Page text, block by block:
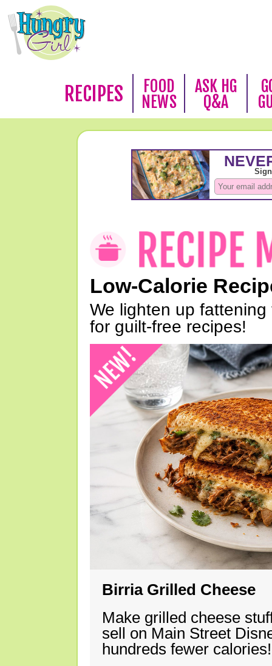
RECIPES
FOOD
NEWS
ASK HG
Q&A
Low-Calorie
We lighten up
for guilt-free recipes!
Birria Grilled Cheese
Make grilled cheese
sell on Main Street
hundreds fewer calories!